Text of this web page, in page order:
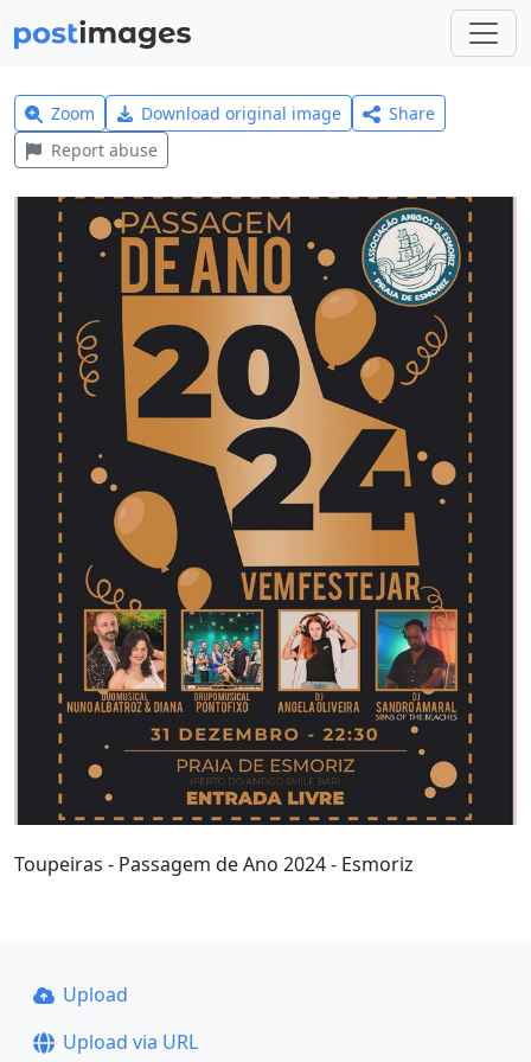
Zoom Download original image
Share
Report abuse
Toupeiras - Passagem de Ano 2024 - Esmoriz
Upload
Upload via URL